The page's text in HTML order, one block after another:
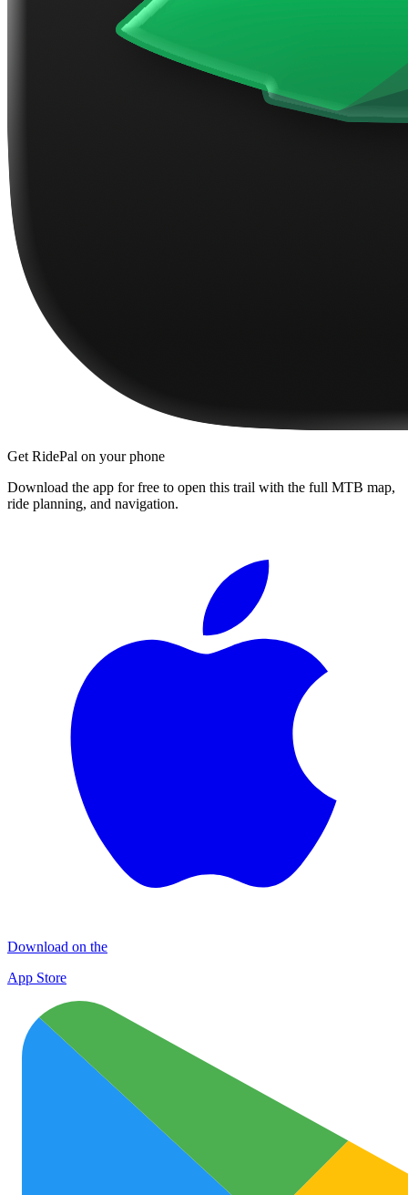
Get RidePal on your phone
Download the app for free to open this trail with the full MTB map,
ride planning, and navigation.
Download on the
App Store